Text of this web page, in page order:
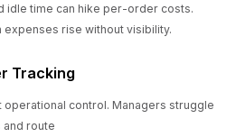
idle time can hike per-order costs.
expenses rise without visibility.
Tracking
operational control. Managers struggle
route